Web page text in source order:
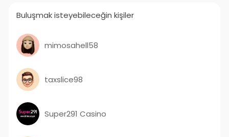
Buluşmak isteyebileceğin kişiler
mimosahell58
taxslice98
Super291 Casino